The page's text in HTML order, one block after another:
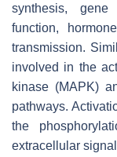
synthesis,
function,
transmission.
involved in the
kinase (MAPK)
pathways.
the
extracellular